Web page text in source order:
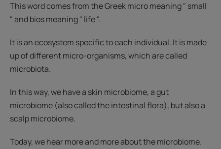
This word comes from the Greek micro meaning " small
" and bios meaning " life ".
It is an ecosystem specific to each individual. It is made
up of different micro-organisms, which are called
microbiota.
In this way, we have a skin microbiome, a gut
microbiome (also called the intestinal flora), but also a
scalp microbiome.
Today, we hear more and more about the microbiome.